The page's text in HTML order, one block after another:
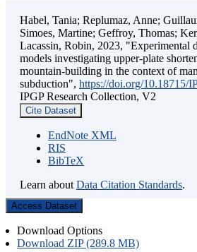
Habel, Tania; Replumaz, Anne;
Simoes, Martine; Geffroy, Thomas;
Lacassin, Robin, 2023, "Experimental
models investigating upper-plate
mountain-building in the context of
subduction", https://doi.org/10.18715/
IPGP Research Collection, V2
Cite Dataset
EndNote XML
RIS
BibTeX
Learn about Data Citation Standards.
Access Dataset
Download Options
Download ZIP (289.8 MB)